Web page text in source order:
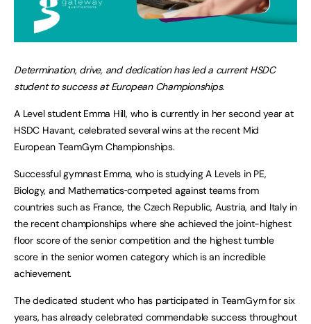
Determination, drive, and dedication has led a current HSDC
student to success at European Championships.
A Level student Emma Hill, who is currently in her second year at
HSDC Havant, celebrated several wins at the recent Mid
European TeamGym Championships.
Successful gymnast Emma, who is studying A Levels in PE,
Biology, and Mathematics competed against teams from
countries such as France, the Czech Republic, Austria, and Italy in
the recent championships where she achieved the joint-highest
floor score of the senior competition and the highest tumble
score in the senior women category which is an incredible
achievement.
The dedicated student who has participated in TeamGym for six
years, has already celebrated commendable success throughout